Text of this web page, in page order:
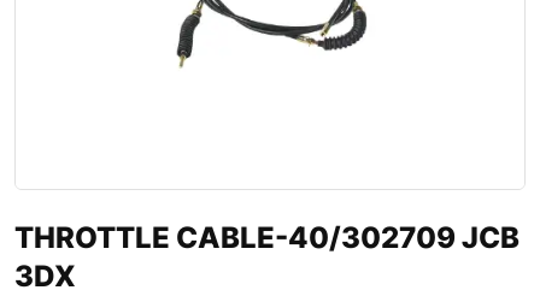
THROTTLE CABLE-40/302709 JCB
3DX